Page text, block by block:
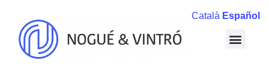
Català Español